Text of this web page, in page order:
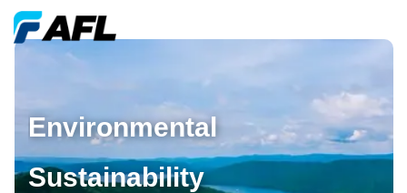
Environmental
Sustainability